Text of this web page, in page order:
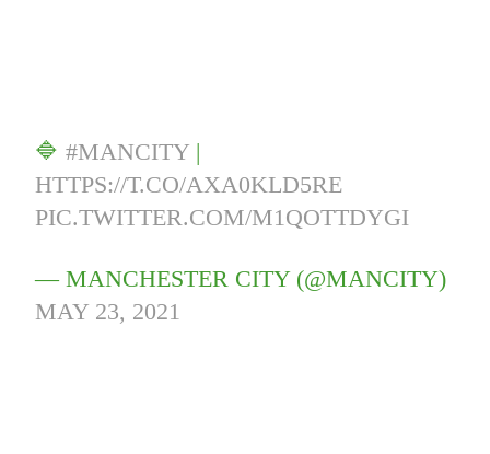
🔷#MANCITY |
HTTPS://T.CO/AXA0KLD5RE
PIC.TWITTER.COM/M1QOTTDYGI
— MANCHESTER CITY (@MANCITY)
MAY 23, 2021